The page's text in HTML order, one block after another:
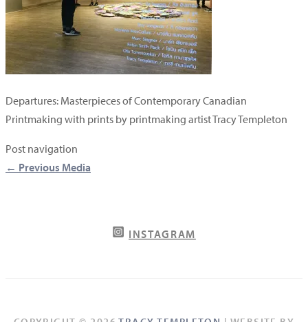
Departures: Masterpieces of Contemporary Canadian
Printmaking with prints by printmaking artist Tracy Templeton
Post navigation
← Previous Media
INSTAGRAM